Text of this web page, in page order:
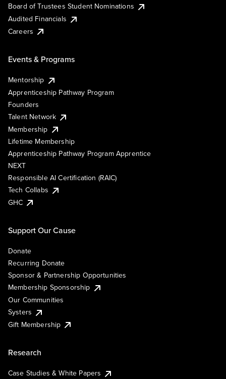
Board of Trustees Student Nominations
Audited Financials
Careers
Events & Programs
Mentorship
Apprenticeship Pathway Program
Founders
Talent Network
Membership
Lifetime Membership
Apprenticeship Pathway Program Apprentice
NEXT
Responsible AI Certification (RAIC)
Tech Collabs
GHC
Support Our Cause
Donate
Recurring Donate
Sponsor & Partnership Opportunities
Membership Sponsorship
Our Communities
Systers
Gift Membership
Research
Case Studies & White Papers